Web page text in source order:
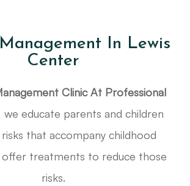
In Lewis
Center
Clinic At Professional
we educate parents and children
that accompany childhood
offer treatments to reduce those
risks.